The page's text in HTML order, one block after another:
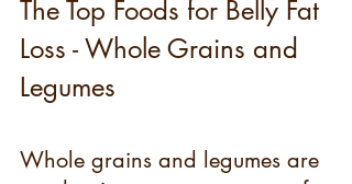
The Top Foods for Belly Fat
Loss - Whole Grains and
Legumes
Whole grains and legumes are